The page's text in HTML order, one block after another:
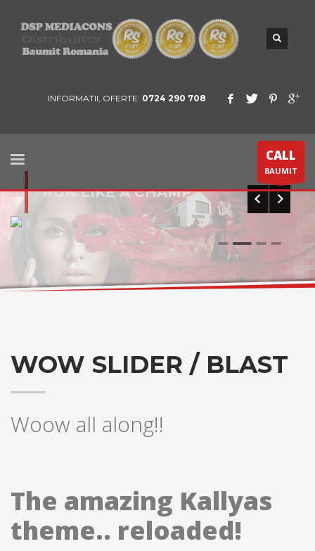
INFORMATII, OFERTE: 0724 290 708
CALL
BAUMIT
0 1 2
RUN LIKE A CHAMP
WOW SLIDER / BLAST
Woow all along!!
The amazing Kallyas
theme.. reloaded!